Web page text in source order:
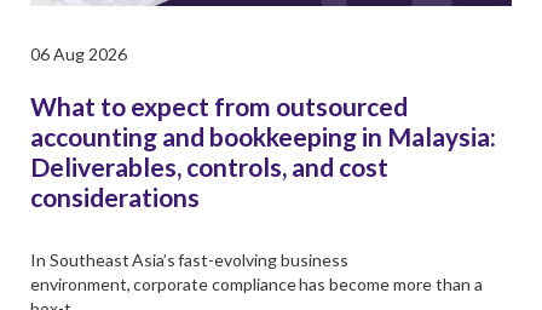
06 Aug 2026
What to expect from outsourced
accounting and bookkeeping in Malaysia:
Deliverables, controls, and cost
considerations
In Southeast Asia’s fast-evolving business
environment, corporate compliance has become more than a